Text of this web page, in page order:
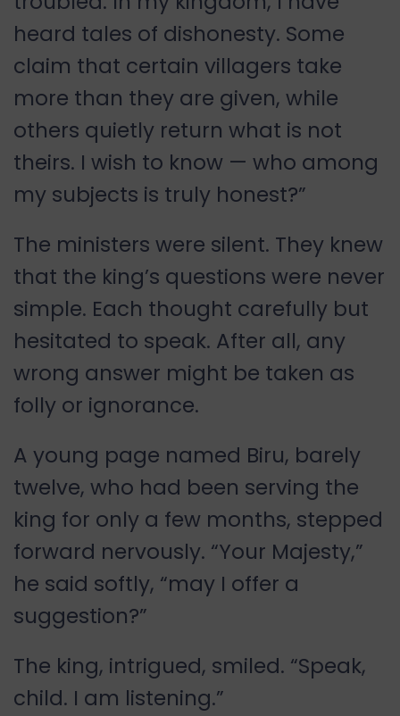
heard tales of dishonesty. Some
claim that certain villagers take
more than they are given, while
others quietly return what is not
theirs. I wish to know — who among
my subjects is truly honest?”
The ministers were silent. They knew
that the king’s questions were never
simple. Each thought carefully but
hesitated to speak. After all, any
wrong answer might be taken as
folly or ignorance.
A young page named Biru, barely
twelve, who had been serving the
king for only a few months, stepped
forward nervously. “Your Majesty,”
he said softly, “may I offer a
suggestion?”
The king, intrigued, smiled. “Speak,
child. I am listening.”